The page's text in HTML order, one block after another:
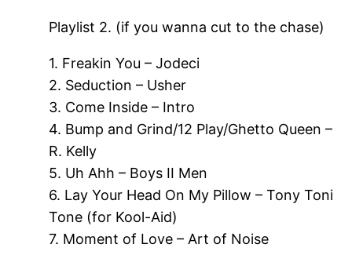
Playlist 2. (if you wanna cut to the chase)
1. Freakin You – Jodeci
2. Seduction – Usher
3. Come Inside – Intro
4. Bump and Grind/12 Play/Ghetto Queen –
R. Kelly
5. Uh Ahh – Boys II Men
6. Lay Your Head On My Pillow – Tony Toni
Tone (for Kool-Aid)
7. Moment of Love – Art of Noise